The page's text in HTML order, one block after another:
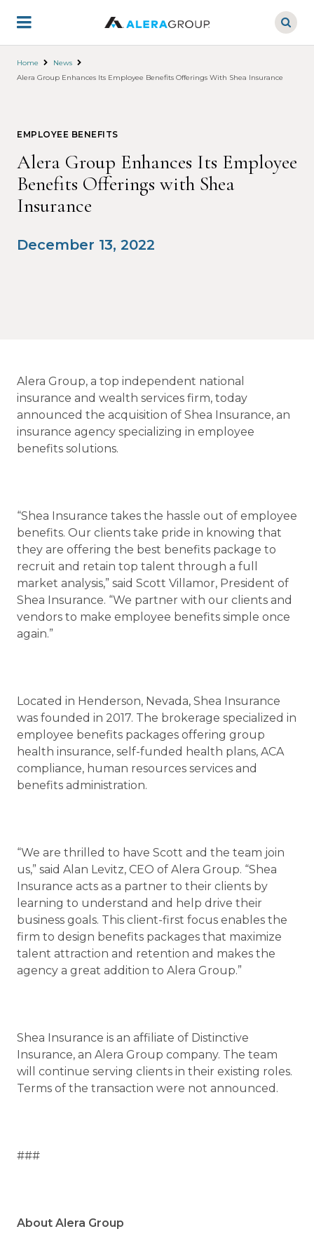
main
Home
News
Alera Group Enhances Its Employee Benefits Offerings With Shea Insurance
EMPLOYEE BENEFITS
Alera Group Enhances Its Employee
Benefits Offerings with Shea
Insurance
December 13, 2022
Alera Group, a top independent national
insurance and wealth services firm, today
announced the acquisition of Shea Insurance, an
insurance agency specializing in employee
benefits solutions.
“Shea Insurance takes the hassle out of employee
benefits. Our clients take pride in knowing that
they are offering the best benefits package to
recruit and retain top talent through a full
market analysis,” said Scott Villamor, President of
Shea Insurance. “We partner with our clients and
vendors to make employee benefits simple once
again.”
Located in Henderson, Nevada, Shea Insurance
was founded in 2017. The brokerage specialized in
employee benefits packages offering group
health insurance, self-funded health plans, ACA
compliance, human resources services and
benefits administration.
“We are thrilled to have Scott and the team join
us,” said Alan Levitz, CEO of Alera Group. “Shea
Insurance acts as a partner to their clients by
learning to understand and help drive their
business goals. This client-first focus enables the
firm to design benefits packages that maximize
talent attraction and retention and makes the
agency a great addition to Alera Group.”
Shea Insurance is an affiliate of Distinctive
Insurance, an Alera Group company. The team
will continue serving clients in their existing roles.
Terms of the transaction were not announced.
###
About Alera Group